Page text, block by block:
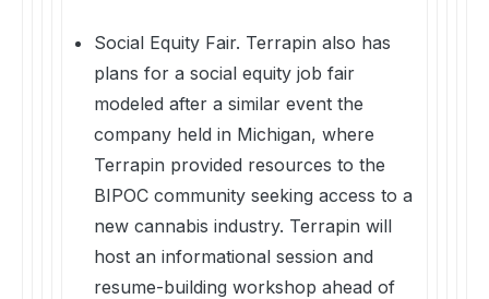
Social Equity Fair. Terrapin also has
plans for a social equity job fair
modeled after a similar event the
company held in Michigan, where
Terrapin provided resources to the
BIPOC community seeking access to a
new cannabis industry. Terrapin will
host an informational session and
resume-building workshop ahead of